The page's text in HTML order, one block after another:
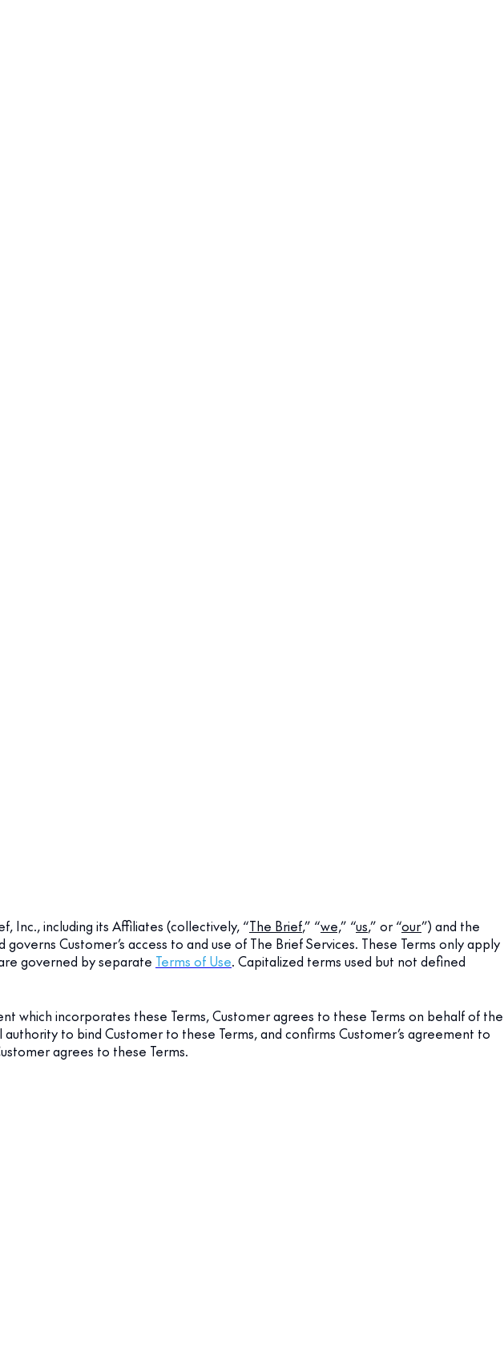
Inc., including its Affiliates (collectively, “The Brief,” “we,” “us,” or “our”) and the
governs Customer’s access to and use of The Brief Services. These Terms only apply
governed by separate Terms of Use. Capitalized terms used but not defined
which incorporates these Terms, Customer agrees to these Terms on behalf of the
to bind Customer to these Terms, and confirms Customer’s agreement to
agrees to these Terms.